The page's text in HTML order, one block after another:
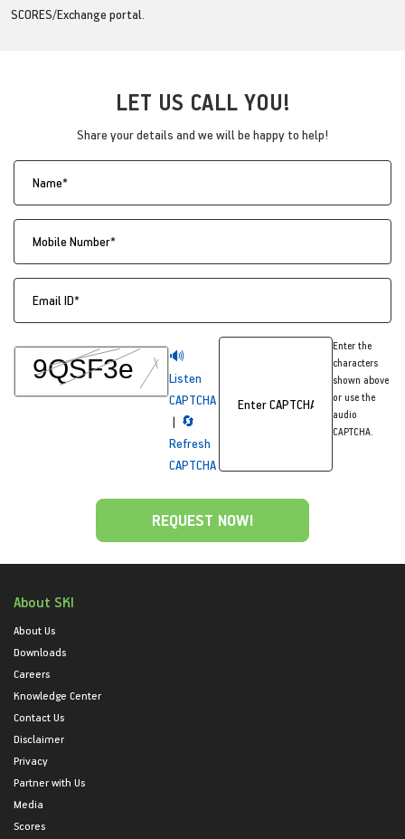
SCORES/Exchange portal.
LET US CALL YOU!
Share your details and we will be happy to help!
🔊
Listen
CAPTCHA
| 🔄
Refresh
CAPTCHA
Enter the
characters
shown above
or use the
audio
CAPTCHA.
About SKI
About Us
Downloads
Careers
Knowledge Center
Contact Us
Disclaimer
Privacy
Partner with Us
Media
Scores